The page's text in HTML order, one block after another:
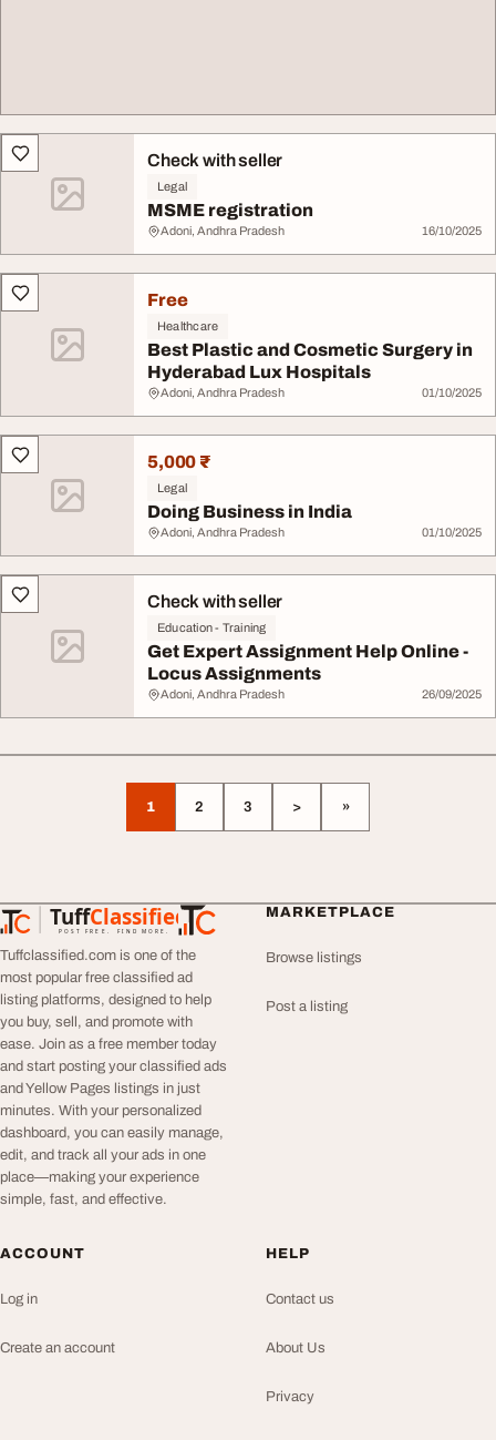
Check with seller
Legal
MSME registration
Adoni, Andhra Pradesh 16/10/2025
Free
Healthcare
Best Plastic and Cosmetic Surgery in
Hyderabad Lux Hospitals
Adoni, Andhra Pradesh 01/10/2025
5,000 ₹
Legal
Doing Business in India
Adoni, Andhra Pradesh 01/10/2025
Check with seller
Education - Training
Get Expert Assignment Help Online -
Locus Assignments
Adoni, Andhra Pradesh 26/09/2025
1 2 3 > »
TuffClassified
POST FREE. FIND MORE.
TuffClassified
Tuffclassified.com is one of the
most popular free classified ad
listing platforms, designed to help
you buy, sell, and promote with
ease. Join as a free member today
and start posting your classified ads
and Yellow Pages listings in just
minutes. With your personalized
dashboard, you can easily manage,
edit, and track all your ads in one
place—making your experience
simple, fast, and effective.
MARKETPLACE
Browse listings
Post a listing
ACCOUNT
Log in
Create an account
HELP
Contact us
About Us
Privacy